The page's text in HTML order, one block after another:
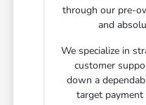
through our pre-
and
We specialize in
customer
down a
target payment